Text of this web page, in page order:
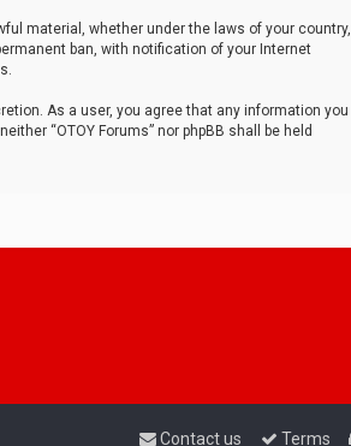
material, whether under the laws of your country,
ban, with notification of your Internet
As a user, you agree that any information you
“OTOY Forums” nor phpBB shall be held
Terms
Contact us